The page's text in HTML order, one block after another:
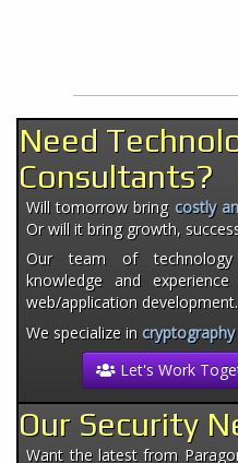
Need
Consultants?
Will tomorrow bring costly
Or will it bring growth,
Our team of technology
knowledge and
web/application development.
We specialize incryptography
Let's Work
Our Security
Want the latest from